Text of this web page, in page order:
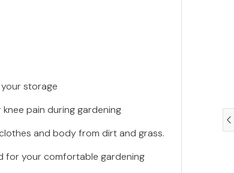
storage
pain during gardening
and body from dirt and grass.
for your comfortable gardening